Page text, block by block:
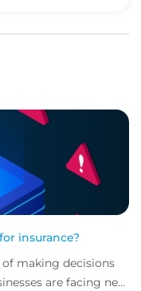
insurance?
making decisions
are facing new